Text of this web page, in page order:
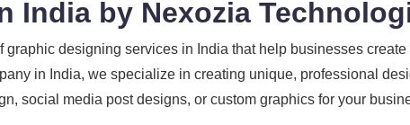
India by Nexozia
graphic designing services in India that help businesses
in India, we specialize in creating unique, professional
social media post designs, or custom graphics for your